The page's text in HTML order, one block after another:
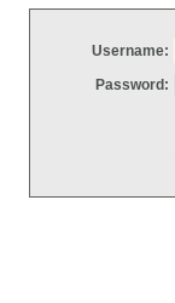
Username:
Password: